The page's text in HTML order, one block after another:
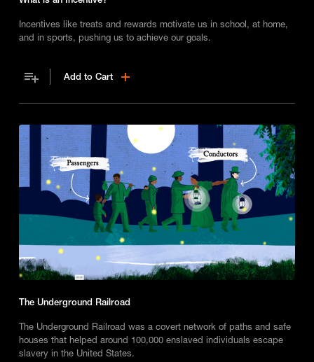
Incentives like treats and rewards motivate us in school, at home,
and in sports, pushing us to achieve our goals.
Add to Cart
The Underground Railroad
The Underground Railroad was a covert network of paths and safe
houses that helped around 100,000 enslaved individuals escape
slavery in the United States.